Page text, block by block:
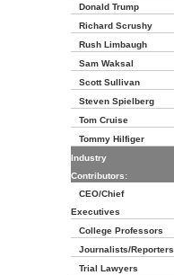
Donald Trump
Richard Scrushy
Rush Limbaugh
Sam Waksal
Scott Sullivan
Steven Spielberg
Tom Cruise
Tommy Hilfiger
Industry
Contributors:
CEO/Chief
Executives
College Professors
Journalists/Reporters
Trial Lawyers